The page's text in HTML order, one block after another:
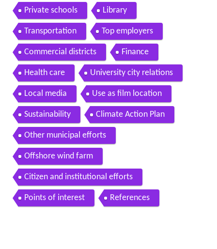
Private schools Library
Transportation Top employers
Commercial districts Finance
Health care University city relations
Local media Use as film location
Sustainability Climate Action Plan
Other municipal efforts
Offshore wind farm
Citizen and institutional efforts
Points of interest References